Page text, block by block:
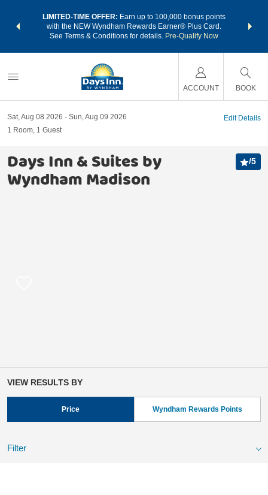
LIMITED-TIME OFFER: Earn up to 100,000 bonus points
with the NEW Wyndham Rewards Earner® Plus Card.
See Terms & Conditions for details. Pre-Qualify Now
nights
ACCOUNT BOOK
Sat, Aug 08 2026
Sun, Aug 09 2026
1 Room, 1 Guest
Edit Details
Days Inn & Suites by
Wyndham Madison
/5
VIEW RESULTS BY
Price Wyndham Rewards Points
Filter